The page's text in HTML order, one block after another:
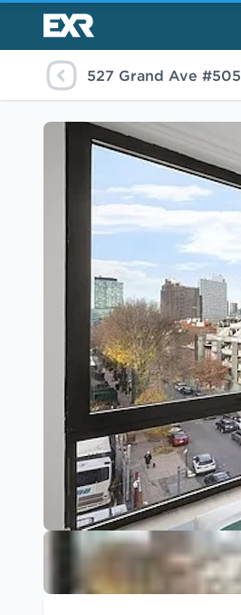
527 Grand Ave #505